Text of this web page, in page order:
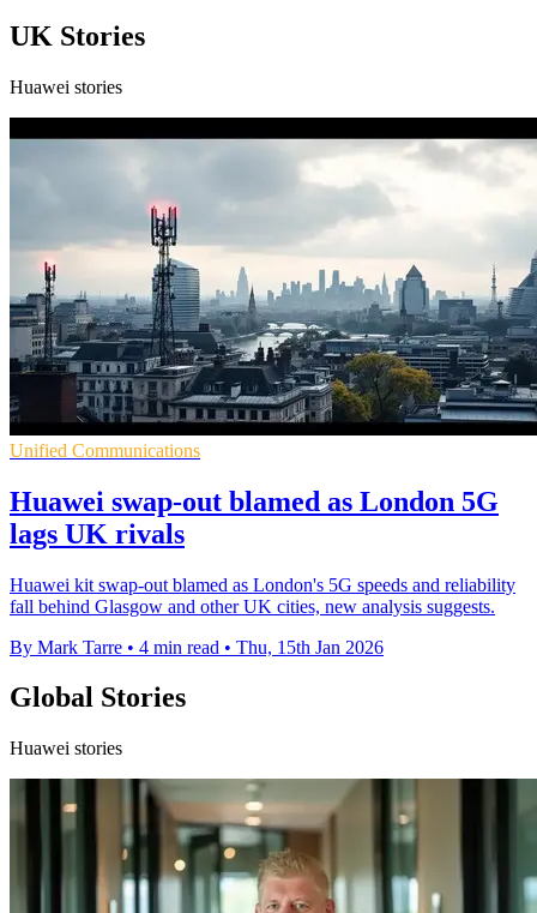
UK Stories
Huawei stories
Unified Communications
Huawei swap-out blamed as London 5G
lags UK rivals
Huawei kit swap-out blamed as London's 5G speeds and reliability
fall behind Glasgow and other UK cities, new analysis suggests.
By Mark Tarre • 4 min read • Thu, 15th Jan 2026
Global Stories
Huawei stories